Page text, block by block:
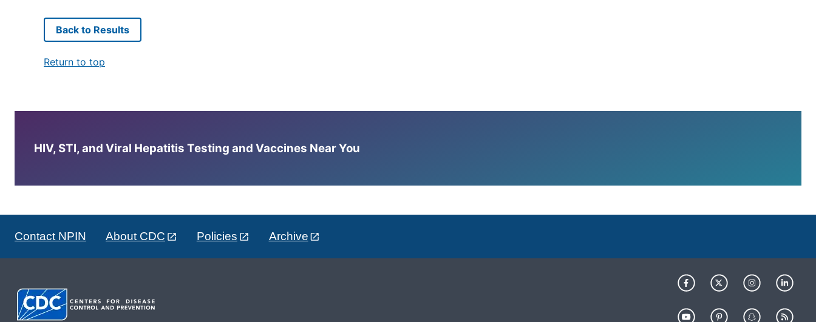
Back to Results
Return to top
HIV, STI, and Viral Hepatitis Testing and Vaccines Near You
Contact NPIN About CDC Policies Archive